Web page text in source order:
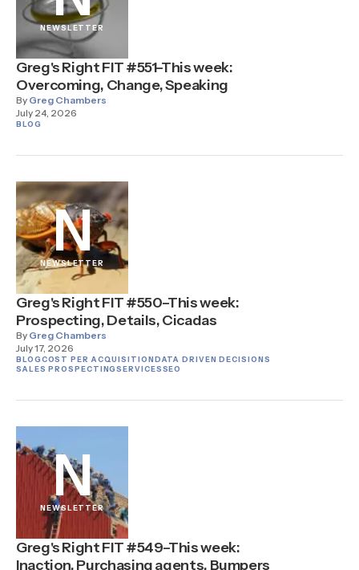
NEWSLETTER
Greg's Right FIT #551–This week:
Overcoming, Change, Speaking
By Greg Chambers
July 24, 2026
BLOG
N
NEWSLETTER
Greg's Right FIT #550–This week:
Prospecting, Details, Cicadas
By Greg Chambers
July 17, 2026
BLOGCOST PER ACQUISITIONDATA DRIVEN DECISIONS
SALES PROSPECTINGSERVICESSEO
N
NEWSLETTER
Greg's Right FIT #549–This week:
Inaction, Purchasing agents, Bumpers